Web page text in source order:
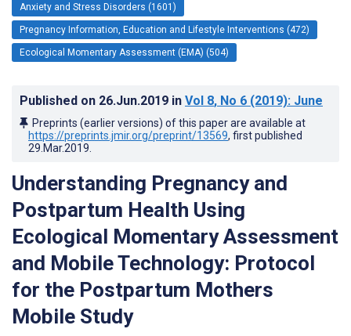
Anxiety and Stress Disorders (1601)
Pregnancy Information, Education and Lifestyle Interventions (472)
Ecological Momentary Assessment (EMA) (504)
Published on 26.Jun.2019 in Vol 8, No 6 (2019): June
Preprints (earlier versions) of this paper are available at
https://preprints.jmir.org/preprint/13569, first published
29.Mar.2019
Understanding Pregnancy and
Postpartum Health Using
Ecological Momentary Assessment
and Mobile Technology: Protocol
for the Postpartum Mothers
Mobile Study